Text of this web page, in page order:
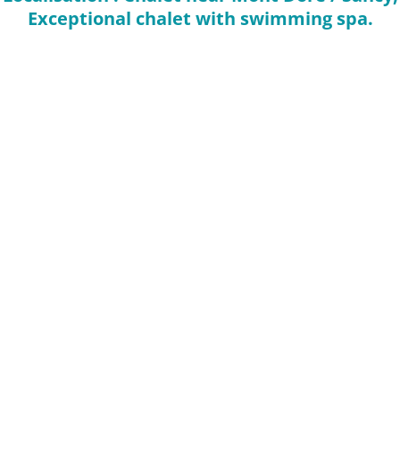
Exceptional chalet with swimming spa.